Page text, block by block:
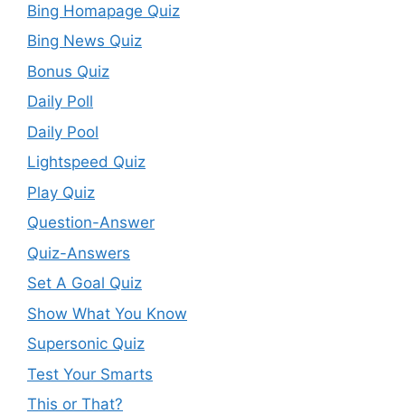
Bing Homapage Quiz
Bing News Quiz
Bonus Quiz
Daily Poll
Daily Pool
Lightspeed Quiz
Play Quiz
Question-Answer
Quiz-Answers
Set A Goal Quiz
Show What You Know
Supersonic Quiz
Test Your Smarts
This or That?